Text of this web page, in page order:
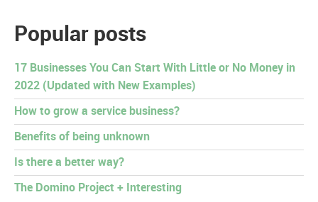
Popular posts
17 Businesses You Can Start With Little or No Money in
2022 (Updated with New Examples)
How to grow a service business?
Benefits of being unknown
Is there a better way?
The Domino Project + Interesting